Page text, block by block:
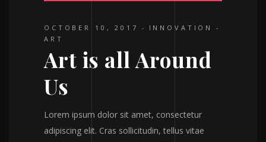
OCTOBER 10, 2017
INNOVATION
ART
Art is all Around
Us
Lorem ipsum dolor sit amet, consectetur
adipiscing elit. Cras sollicitudin, tellus vitae